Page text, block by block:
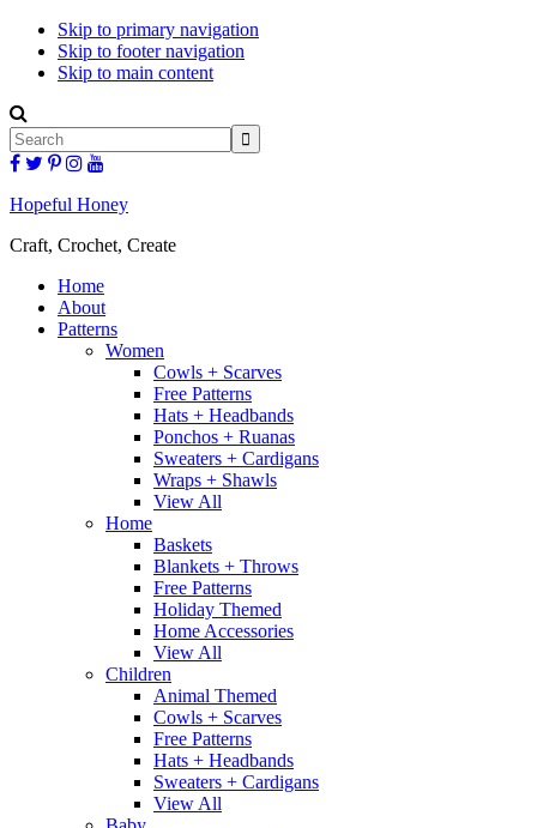
Skip to primary navigation
Skip to footer navigation
Skip to main content
Search
Bar
Search
Follow
Honey
on
Facebook!
Follow
Honey
on
Twitter!
Follow
Honey
on
Pinterest!
Follow
Honey
on
Instagram!
Honey
on
YouTube!
Hopeful Honey
Craft, Crochet, Create
Home
About
Patterns
Women
Cowls + Scarves
Free Patterns
Hats + Headbands
Ponchos + Ruanas
Sweaters + Cardigans
Wraps + Shawls
View All
Home
Baskets
Blankets + Throws
Free Patterns
Holiday Themed
Home Accessories
View All
Children
Animal Themed
Cowls + Scarves
Free Patterns
Hats + Headbands
Sweaters + Cardigans
View All